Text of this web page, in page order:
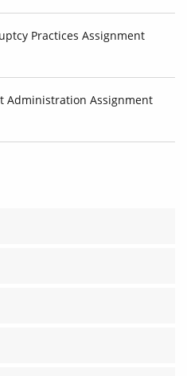
Practices Assignment
Administration Assignment